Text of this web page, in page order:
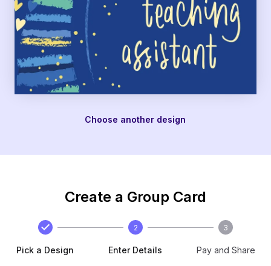
Choose another design
Create a Group Card
Pick a Design
2
Enter Details
3
Pay and Share